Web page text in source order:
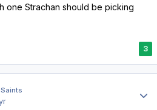
one Strachan should be picking
3
Saints